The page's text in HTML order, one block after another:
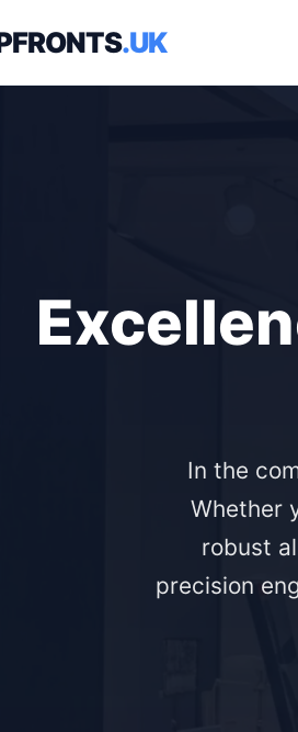
.UK
In the
Whether
robust
precision